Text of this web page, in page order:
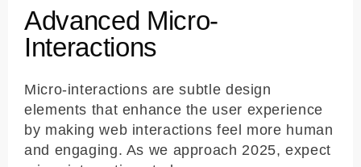
Advanced Micro-
Interactions
Micro-interactions are subtle design
elements that enhance the user experience
by making web interactions feel more human
and engaging. As we approach 2025, expect